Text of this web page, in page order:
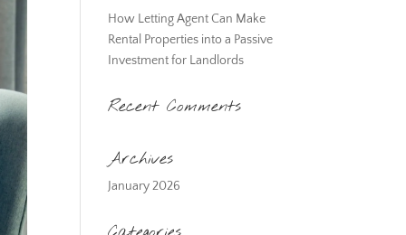
How Letting Agent Can Make
Rental Properties into a Passive
Investment for Landlords
Recent Comments
Archives
January 2026